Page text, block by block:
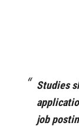
Studies
job